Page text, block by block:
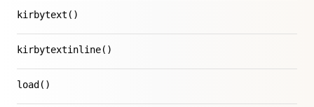
kirbytext()
kirbytextinline()
load()